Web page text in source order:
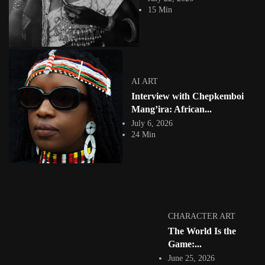
15 Min
AI ART
Interview with Chepkemboi
Mang’ira: African...
July 6, 2026
24 Min
CHARACTER ART
The World Is the
Game:...
June 25, 2026
View Article
Facebook
Instagram
africandigitalart
Follow us on Instagram
@veridiques__art 🇭🇹
#africandigitalart
Artwork by @et_kikundi
🇪🇹 #africandigitalart
Artwork by
@fola_adeleke 🇳🇬